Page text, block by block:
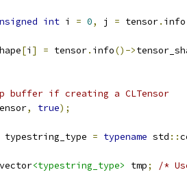
int i = 0, j = tensor. info
[i ] = tensor. info()->
buffer if creating a CLTensor
, true);
typestring_type = typename std ::
vector<typestring_type> tmp;
/*